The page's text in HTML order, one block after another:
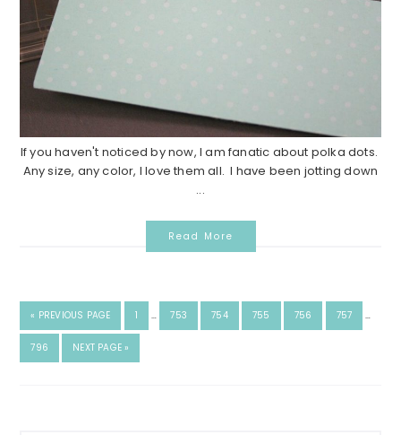
If you haven't noticed by now, I am fanatic about polka dots.
Any size, any color, I love them all. I have been jotting down
...
Read More
« PREVIOUS PAGE 1 … 753 754 755 756 757 …
796 NEXT PAGE »